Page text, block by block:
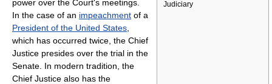
Judiciary
power over the Court's meetings.
In the case of an impeachment of a
President of the United States
which has occurred twice, the Chief
Justice presides over the trial in the
Senate. In modern tradition, the
Chief Justice also has the